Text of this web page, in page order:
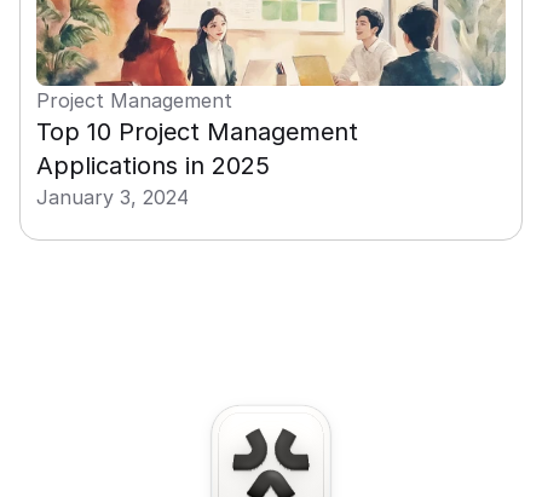
Project Management
Top 10 Project Management
Applications in 2025
January 3, 2024